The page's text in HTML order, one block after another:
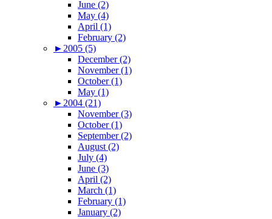
June (2)
May (4)
April (1)
February (2)
► 2005 (5)
December (2)
November (1)
October (1)
May (1)
► 2004 (21)
November (3)
October (1)
September (2)
August (2)
July (4)
June (3)
April (2)
March (1)
February (1)
January (2)